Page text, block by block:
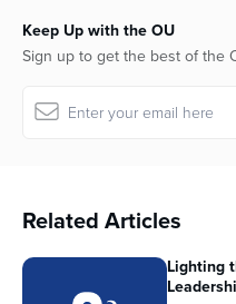
Keep Up with the OU
Sign up to get the best of the
Related Articles
Lighting